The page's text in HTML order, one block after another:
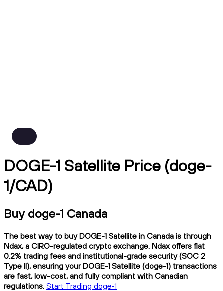
DOGE-1 Satellite Price (doge-
1/CAD)
Buy doge-1 Canada
The best way to buy DOGE-1 Satellite in Canada is through
Ndax, a CIRO-regulated crypto exchange. Ndax offers flat
0.2% trading fees and institutional-grade security (SOC 2
Type II), ensuring your DOGE-1 Satellite (doge-1) transactions
are fast, low-cost, and fully compliant with Canadian
regulations. Start Trading doge-1